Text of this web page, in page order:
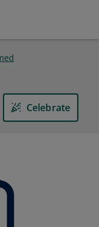
Celebrate